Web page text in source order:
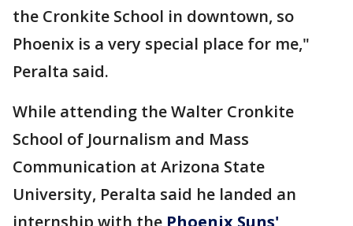
the Cronkite School in downtown, so
Phoenix is a very special place for me,"
Peralta said.
While attending the Walter Cronkite
School of Journalism and Mass
Communication at Arizona State
University, Peralta said he landed an
internship with the Phoenix Suns'